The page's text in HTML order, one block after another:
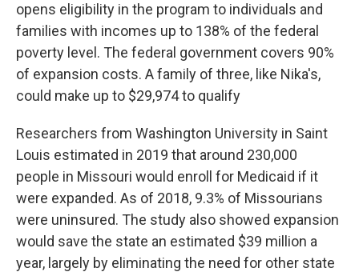
opens eligibility in the program to individuals and
families with incomes up to 138% of the federal
poverty level. The federal government covers 90%
of expansion costs. A family of three, like Nika's,
could make up to $29,974 to qualify
Researchers from Washington University in Saint
Louis estimated in 2019 that around 230,000
people in Missouri would enroll for Medicaid if it
were expanded. As of 2018, 9.3% of Missourians
were uninsured. The study also showed expansion
would save the state an estimated $39 million a
year, largely by eliminating the need for other state